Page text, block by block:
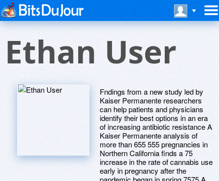
Ethan User
Fndings from a new study led by
Kaiser Permanente researchers
can help patients and physicians
identify their best options in an era
of increasing antibiotic resistance A
Kaiser Permanente analysis of
more than 655 555 pregnancies in
Northern California finds a 75
increase in the rate of cannabis use
early in pregnancy after the